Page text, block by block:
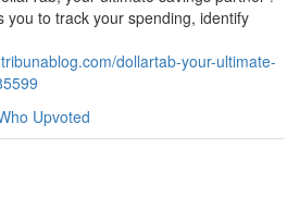
you to track your spending, identify
dollartab-your-ultimate-
Upvoted